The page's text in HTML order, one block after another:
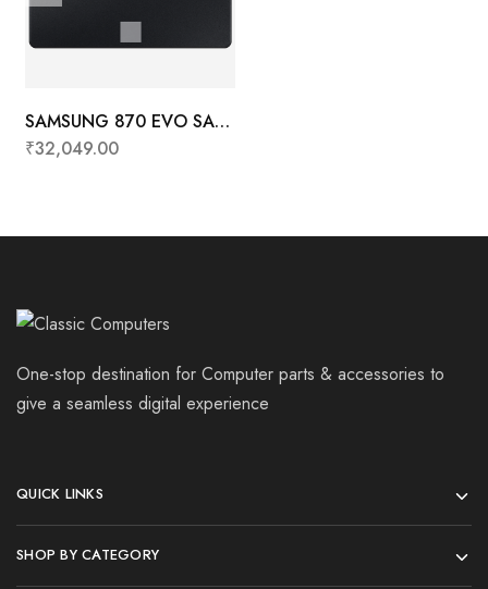
SAMSUNG 870 EVO SATA
2.5″ SSD 2TB
₹32,049.00
One-stop destination for Computer parts & accessories to
give a seamless digital experience
QUICK LINKS
SHOP BY CATEGORY